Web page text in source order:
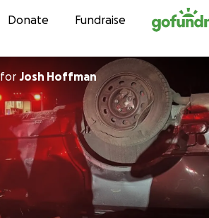
Skip to content
Donate Fundraise
for Josh Hoffman